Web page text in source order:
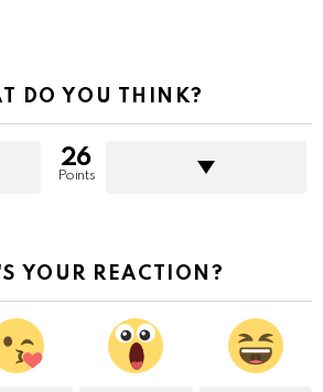
DO YOU THINK?
26
Points
YOUR REACTION?